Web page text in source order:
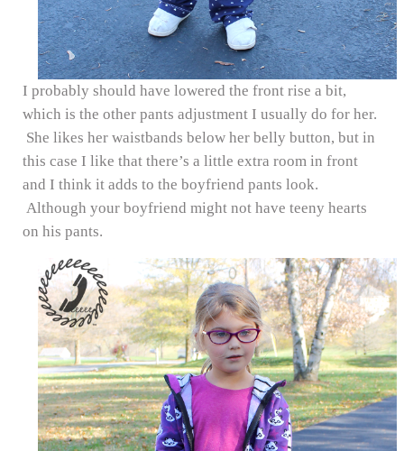
I probably should have lowered the front rise a bit,
which is the other pants adjustment I usually do for her.
She likes her waistbands below her belly button, but in
this case I like that there’s a little extra room in front
and I think it adds to the boyfriend pants look.
Although your boyfriend might not have teeny hearts
on his pants.